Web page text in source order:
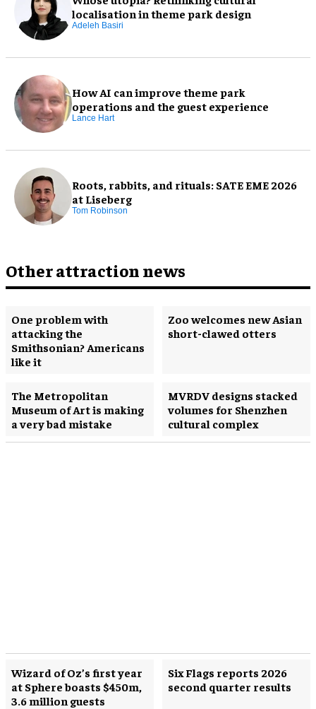
localisation in theme park design
Adeleh Basiri
How AI can improve theme park
operations and the guest experience
Lance Hart
Roots, rabbits, and rituals: SATE EME 2026
at Liseberg
Tom Robinson
Other attraction news
One problem with
attacking the
Smithsonian? Americans
like it
Zoo welcomes new Asian
short-clawed otters
The Metropolitan
Museum of Art is making
a very bad mistake
MVRDV designs stacked
volumes for Shenzhen
cultural complex
Wizard of Oz’s first year
at Sphere boasts $450m,
3.6 million guests
Six Flags reports 2026
second quarter results